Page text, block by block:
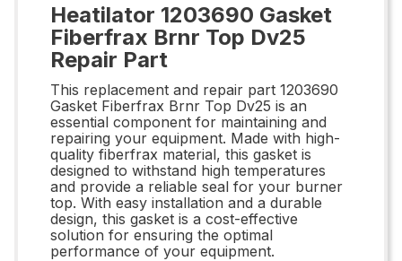
Heatilator 1203690 Gasket
Fiberfrax Brnr Top Dv25
Repair Part
This replacement and repair part 1203690
Gasket Fiberfrax Brnr Top Dv25 is an
essential component for maintaining and
repairing your equipment. Made with high-
quality fiberfrax material, this gasket is
designed to withstand high temperatures
and provide a reliable seal for your burner
top. With easy installation and a durable
design, this gasket is a cost-effective
solution for ensuring the optimal
performance of your equipment.